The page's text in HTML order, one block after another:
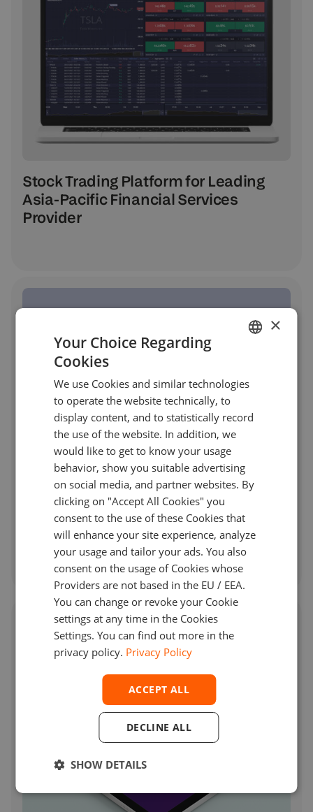
Stock Trading Platform for Leading
Asia-Pacific Financial Services
Provider
Platform with Post-Trade Allocation
Management for a US Advisory Firm
GERMAN
×
Your Choice Regarding
Cookies
We use Cookies and similar technologies
to operate the website technically, to
display content, and to statistically record
the use of the website. In addition, we
would like to get to know your usage
behavior, show you suitable advertising
on social media, and partner websites. By
clicking on "Accept All Cookies" you
consent to the use of these Cookies that
will enhance your site experience, analyze
your usage and tailor your ads. You also
consent on the usage of Cookies whose
Providers are not based in the EU / EEA.
You can change or revoke your Cookie
settings at any time in the Cookies
Settings. You can find out more in the
privacy policy. Privacy Policy
ACCEPT ALL
DECLINE ALL
SHOW DETAILS